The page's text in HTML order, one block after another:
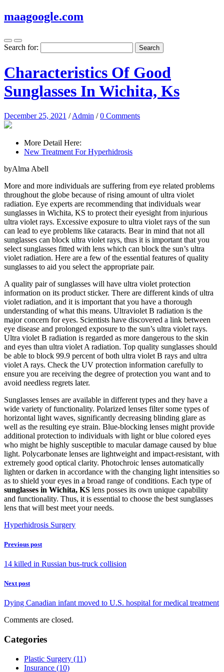
maagoogle.com
Search for:
Characteristics Of Good
Sunglasses In Wichita, Ks
December 25, 2021 /Admin /0 Comments
More Detail Here:
New Treatment For Hyperhidrosis
byAlma Abell
More and more individuals are suffering from eye related problems
throughout the globe because of rising amount of ultra violet
radiation. Eye experts are recommending that individuals wear
sunglasses in Wichita, KS to protect their eyesight from injurious
ultra violet rays. Excessive exposure to ultra violet rays of the sun
can lead to eye problems like cataracts. Bear in mind that not all
sunglasses can block ultra violet rays, thus it is important that you
select sunglasses fitted with lens which can block the sun’s ultra
violet radiation. Here are a few of the essential features of quality
sunglasses to aid you select the appropriate pair.
A quality pair of sunglasses will have ultra violet protection
information on its product sticker. There are different kinds of ultra
violet radiation, and it is important that you have a thorough
understanding of what this means. Ultraviolet B radiation is the
major concern for eyes. Scientists have discovered a link between
eye disease and prolonged exposure to the sun’s ultra violet rays.
Ultra violet B radiation is regarded as more dangerous to the skin
and eyes than ultra violet A radiation. Top quality sunglasses should
be able to block 99.9 percent of both ultra violet B rays and ultra
violet A rays. Check the UV protection information carefully to
ensure you are receiving the degree of protection you want and to
avoid needless regrets later.
Sunglasses lenses are available in different types and they have a
wide variety of functionality. Polarized lenses filter some types of
horizontal light waves, significantly decreasing blinding glare as
well as the resulting eye strain. Blue-blocking lenses might provide
additional protection to individuals with light or blue colored eyes
who might be highly susceptible to macular damage caused by blue
light. Polycarbonate lenses are lightweight and impact-resistant, with
extremely good optical clarity. Photochroic lenses automatically
lighten or darken in accordance with the changing light intensities so
as to shield your eyes in a broad range of conditions. Each type of
sunglasses in Wichita, KS lens posses its own unique capability
and functionality. Thus, it is essential to choose the best sunglasses
lens that will best meet your needs.
Hyperhidrosis Surgery
Previous post
14 killed in Russian bus-truck collision
Next post
Dying Canadian infant moved to U.S. hospital for medical treatment
Comments are closed.
Categories
Plastic Surgery (11)
Insurance (10)